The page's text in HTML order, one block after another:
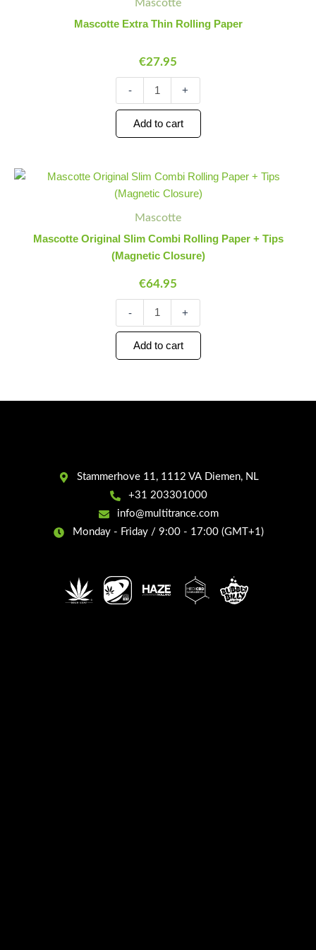
Mascotte
Mascotte Extra Thin Rolling Paper
€27.95
-
Rolling
+
Add to cart
Mascotte
Mascotte Original Slim Combi Rolling Paper + Tips
(Magnetic Closure)
€64.95
Minus
Quantity
-
Mascotte
Original
Slim
Combi
Paper
+
(Magnetic
Closure)
quantity
Plus
Quantity
+
Add to cart
Stammerhove 11, 1112 VA Diemen, NL
+31 203301000
info@multitrance.com
Monday - Friday / 9:00 - 17:00 (GMT+1)